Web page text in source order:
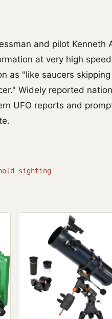
and pilot Kenneth
at very high
as "like saucers
Widely reported
UFO reports and
sighting